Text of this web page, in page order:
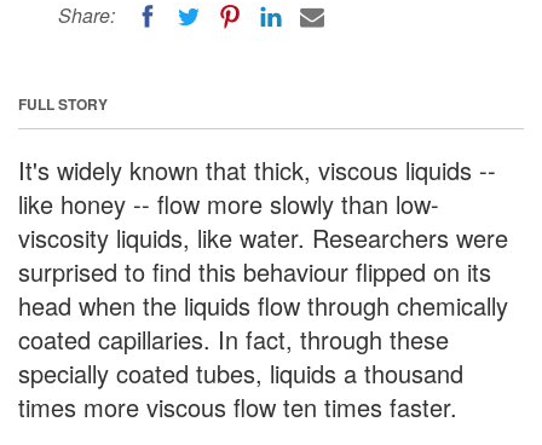
Share:
FULL STORY
It's widely known that thick, viscous liquids --
like honey -- flow more slowly than low-
viscosity liquids, like water. Researchers were
surprised to find this behaviour flipped on its
head when the liquids flow through chemically
coated capillaries. In fact, through these
specially coated tubes, liquids a thousand
times more viscous flow ten times faster.